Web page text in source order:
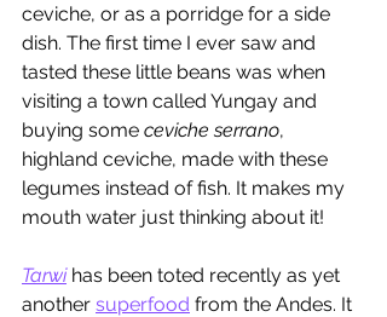
ceviche, or as a porridge for a side
dish. The first time I ever saw and
tasted these little beans was when
visiting a town called Yungay and
buying some ceviche serrano,
highland ceviche, made with these
legumes instead of fish. It makes my
mouth water just thinking about it!
Tarwi has been toted recently as yet
another superfood from the Andes. It